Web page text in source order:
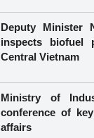
Deputy Minister
inspects biofuel
Central Vietnam
Ministry of
conference of
affairs